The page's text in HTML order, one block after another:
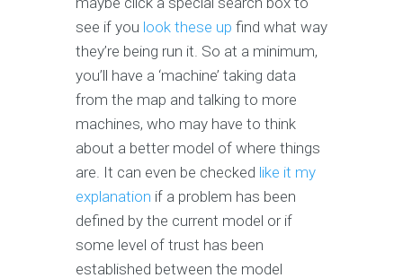
see if you look these up find what way
they’re being run it. So at a minimum,
you’ll have a ‘machine’ taking data
from the map and talking to more
machines, who may have to think
about a better model of where things
are. It can even be checked like it my
explanation if a problem has been
defined by the current model or if
some level of trust has been
established between the model